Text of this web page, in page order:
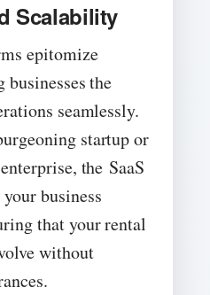
Scalability
epitomize
the
seamlessly.
startup or
the SaaS
business
that your rental
without